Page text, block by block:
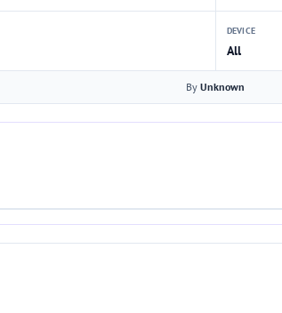
DEVICE
All
By Unknown